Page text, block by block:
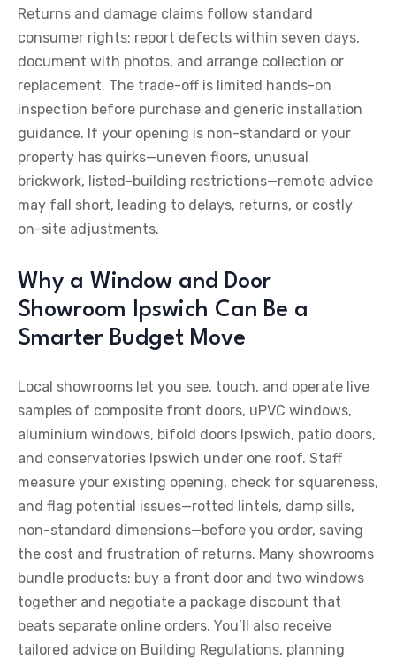
Returns and damage claims follow standard
consumer rights: report defects within seven days,
document with photos, and arrange collection or
replacement. The trade-off is limited hands-on
inspection before purchase and generic installation
guidance. If your opening is non-standard or your
property has quirks—uneven floors, unusual
brickwork, listed-building restrictions—remote advice
may fall short, leading to delays, returns, or costly
on-site adjustments.
Why a Window and Door
Showroom Ipswich Can Be a
Smarter Budget Move
Local showrooms let you see, touch, and operate live
samples of composite front doors, uPVC windows,
aluminium windows, bifold doors Ipswich, patio doors,
and conservatories Ipswich under one roof. Staff
measure your existing opening, check for squareness,
and flag potential issues—rotted lintels, damp sills,
non-standard dimensions—before you order, saving
the cost and frustration of returns. Many showrooms
bundle products: buy a front door and two windows
together and negotiate a package discount that
beats separate online orders. You’ll also receive
tailored advice on Building Regulations, planning